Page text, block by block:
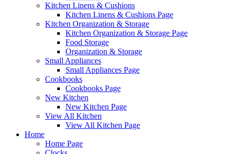
Kitchen Linens & Cushions
Kitchen Linens & Cushions Page
Kitchen Organization & Storage
Kitchen Organization & Storage Page
Food Storage
Organization & Storage
Small Appliances
Small Appliances Page
Cookbooks
Cookbooks Page
New Kitchen
New Kitchen Page
View All Kitchen
View All Kitchen Page
Home
Home Page